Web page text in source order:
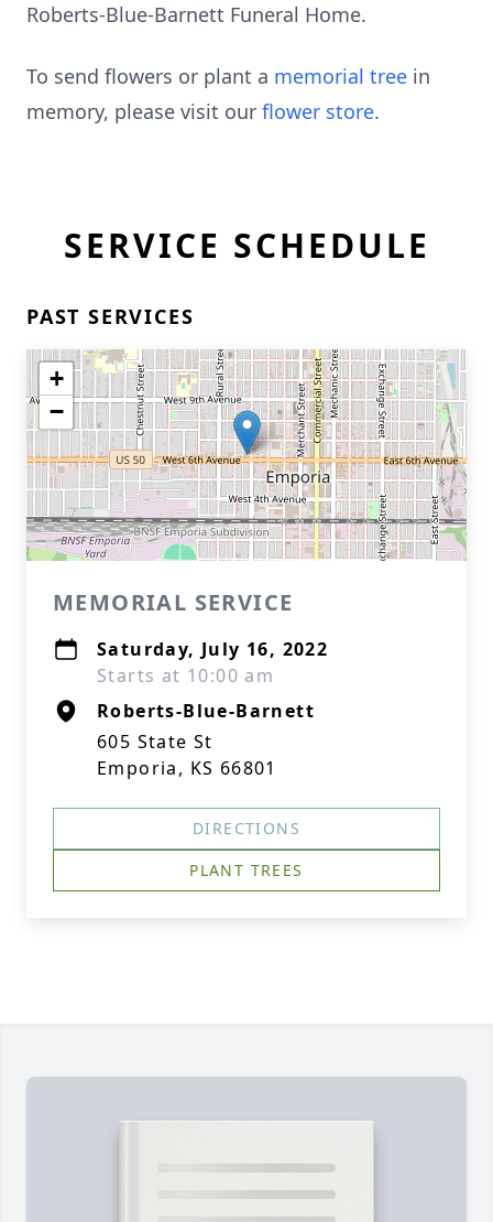
Roberts-Blue-Barnett Funeral Home.
To send flowers or plant a memorial tree in
memory, please visit our flower store.
SERVICE SCHEDULE
PAST SERVICES
+
−
MEMORIAL SERVICE
Saturday, July 16, 2022
Starts at 10:00 am
Roberts-Blue-Barnett
605 State St
Emporia, KS 66801
DIRECTIONS
PLANT TREES